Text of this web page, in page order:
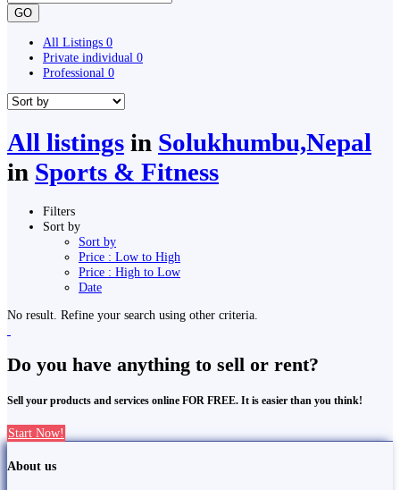
GO
All Listings 0
Private individual 0
Professional 0
All listings in Solukhumbu,Nepal
in Sports & Fitness
Filters
Sort by
Sort by
Price : Low to High
Price : High to Low
Date
No result. Refine your search using other criteria.
Do you have anything to sell or rent?
Sell your products and services online FOR FREE. It is easier than you think!
Start Now!
About us